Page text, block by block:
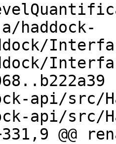
api/src/
api/src/
@@